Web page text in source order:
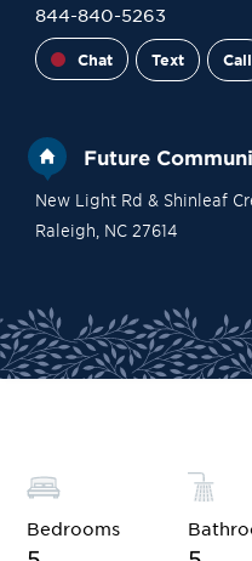
844-840-5263
Chat Text Call
Future
New Light Rd & Shinleaf
Raleigh NC 27614
Site Plan
Bedrooms